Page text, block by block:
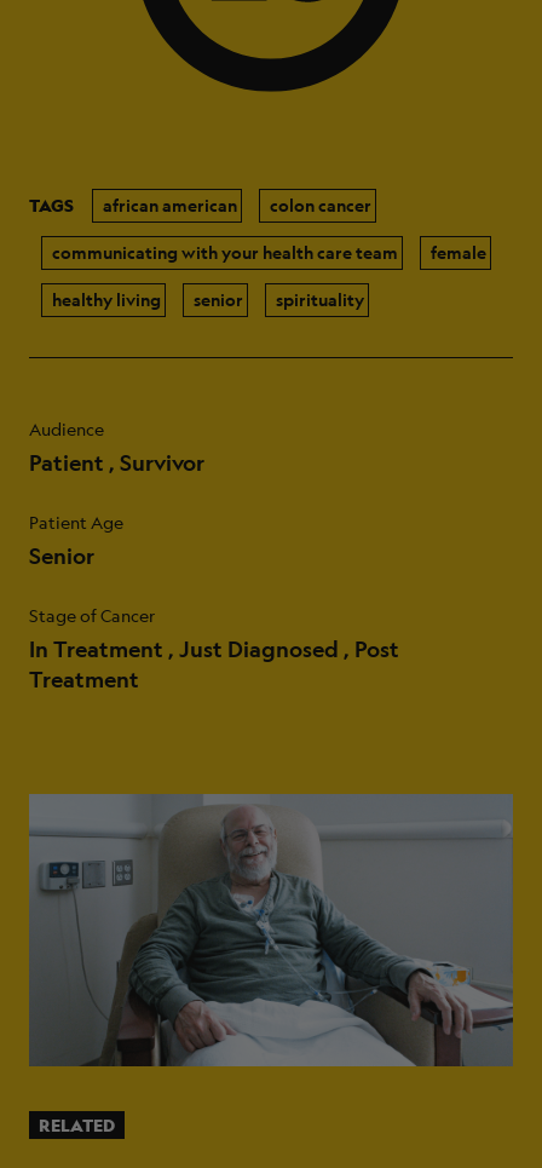
TAGS african american colon cancer
communicating with your health care team female
healthy living senior spirituality
Audience
Patient Survivor
Patient Age
Senior
Stage of Cancer
In Treatment Just Diagnosed
Post
Treatment
RELATED